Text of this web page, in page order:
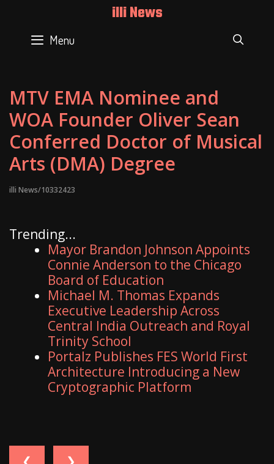
content
illi News
Menu
MTV EMA Nominee and
WOA Founder Oliver Sean
Conferred Doctor of Musical
Arts (DMA) Degree
illi News/10332423
Trending...
Mayor Brandon Johnson Appoints
Connie Anderson to the Chicago
Board of Education
Michael M. Thomas Expands
Executive Leadership Across
Central India Outreach and Royal
Trinity School
Portalz Publishes FES World First
Architecture Introducing a New
Cryptographic Platform
❮ ❯